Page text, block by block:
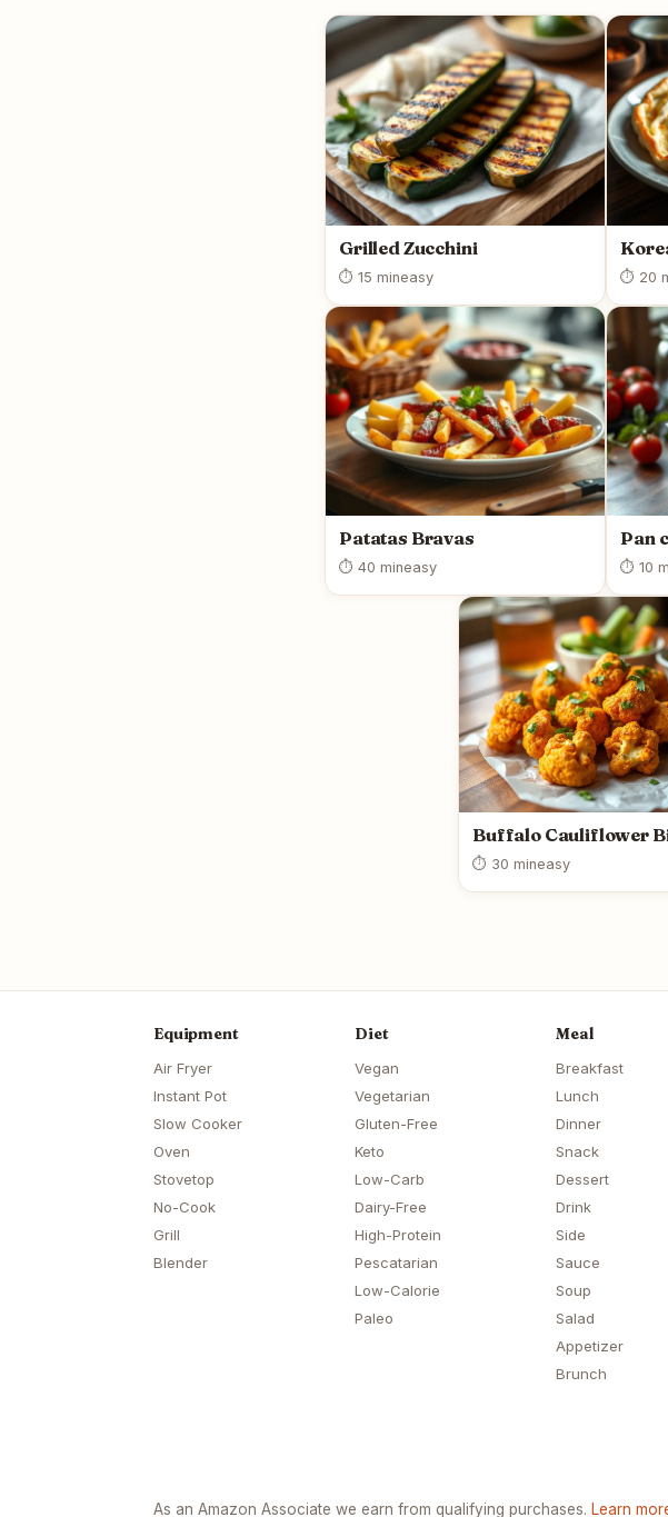
Grilled Zucchini
⏱ 15 mineasy ⏱ 20
Patatas Bravas
⏱ 40 mineasy
Pan
⏱ 10
Buffalo Cauliflower
⏱ 30 mineasy
Equipment
Air Fryer
Instant Pot
Slow Cooker
Oven
Stovetop
No-Cook
Grill
Blender
Diet
Vegan
Vegetarian
Gluten-Free
Keto
Low-Carb
Dairy-Free
High-Protein
Pescatarian
Low-Calorie
Paleo
Meal
Breakfast
Lunch
Dinner
Snack
Dessert
Drink
Side
Sauce
Soup
Salad
Appetizer
Brunch
As an Amazon Associate we earn from qualifying purchases. Learn